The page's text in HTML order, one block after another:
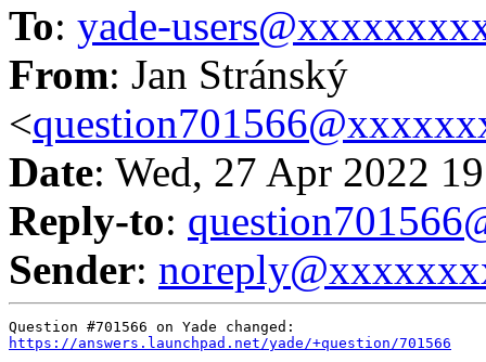
To: yade-
From: Jan Stránský
<
Date: Wed, 27 Apr 2022
Reply-to:
Sender:
https://answers.launchpad.net/yade/+question/701566